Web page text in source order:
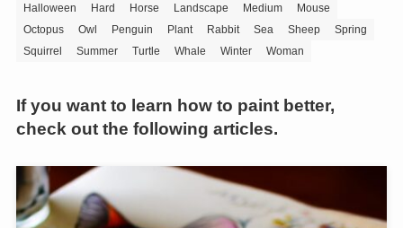
Halloween
Hard Horse Landscape Medium
Mouse
Octopus
Owl Penguin Plant Rabbit Sea Sheep
Spring
Squirrel
Summer Turtle Whale Winter Woman
If you want to learn how to paint better,
check out the following articles.